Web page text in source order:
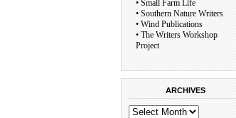
• Small Farm Life
• Southern Nature Writers
• Wind Publications
• The Writers Workshop
Project
ARCHIVES